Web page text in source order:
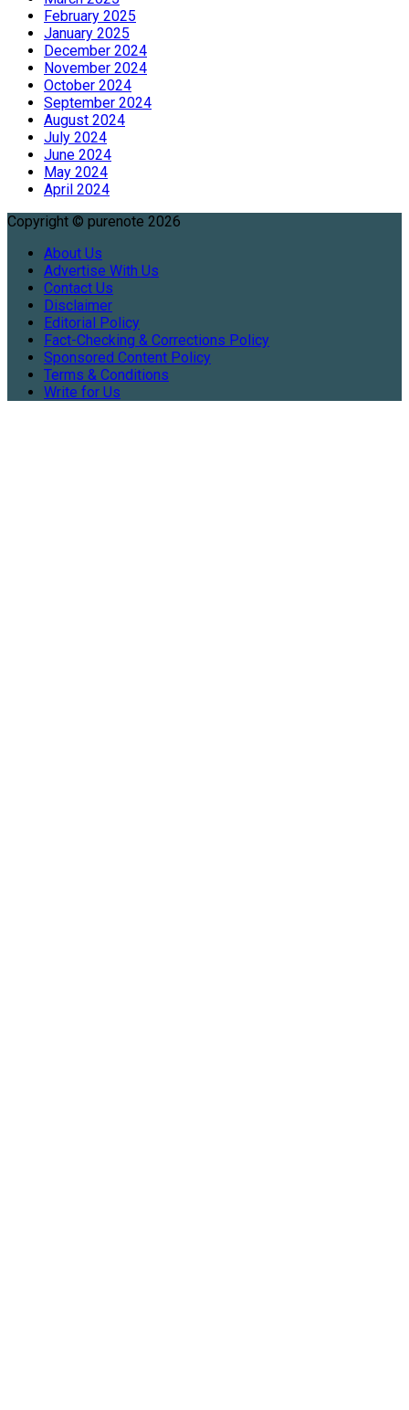
February 2025
January 2025
December 2024
November 2024
October 2024
September 2024
August 2024
July 2024
June 2024
May 2024
April 2024
Copyright © purenote 2026
About Us
Advertise With Us
Contact Us
Disclaimer
Editorial Policy
Fact-Checking & Corrections Policy
Sponsored Content Policy
Terms & Conditions
Write for Us